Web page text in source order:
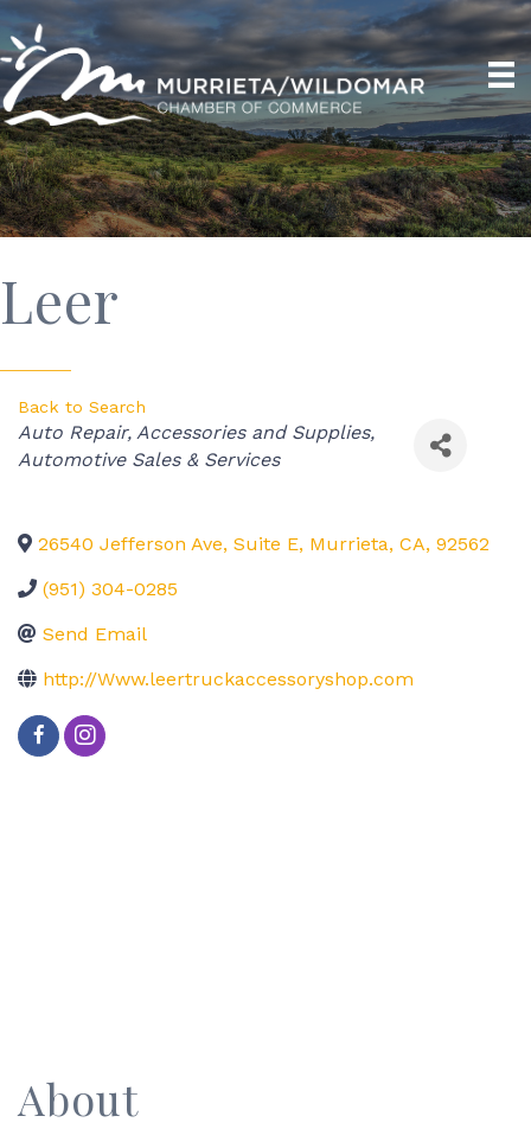
Leer
Back to Search
Categories
Auto Repair, Accessories and Supplies
Automotive Sales & Services
26540 Jefferson Ave, Suite E, Murrieta, CA, 92562
(951) 304-0285
Send Email
http://Www.leertruckaccessoryshop.com
About